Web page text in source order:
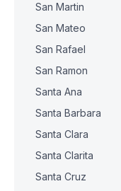
San Martin
San Mateo
San Rafael
San Ramon
Santa Ana
Santa Barbara
Santa Clara
Santa Clarita
Santa Cruz